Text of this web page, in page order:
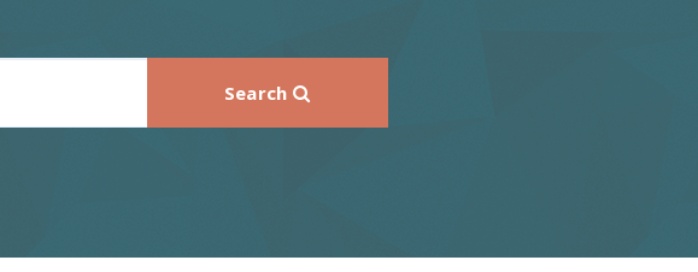
Search